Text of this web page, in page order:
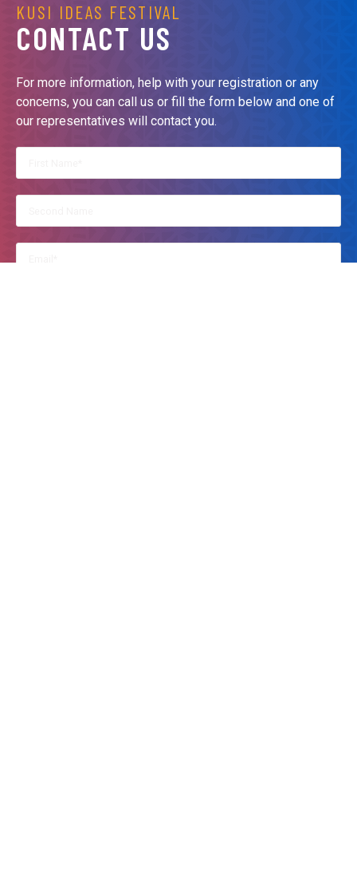
KUSI IDEAS FESTIVAL
CONTACT US
For more information, help with your registration or any
concerns, you can call us or fill the form below and one of
our representatives will contact you.